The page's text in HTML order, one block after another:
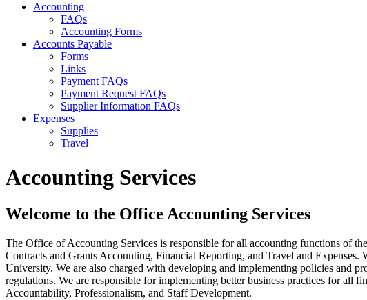
Accounting
FAQs
Accounting Forms
Accounts Payable
Forms
Links
Payment FAQs
Payment Request FAQs
Supplier Information FAQs
Expenses
Supplies
Travel
Accounting Services
Welcome to the Office Accounting Services
The Office of Accounting Services is responsible for all accounting functions of
Contracts and Grants Accounting, Financial Reporting, and Travel and
University. We are also charged with developing and implementing policies and
regulations. We are responsible for implementing better business practices for
Accountability, Professionalism, and Staff Development.